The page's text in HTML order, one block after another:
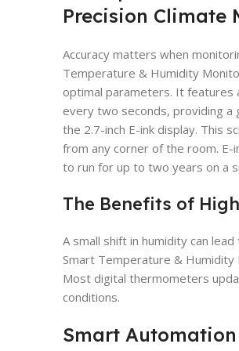
Precision Climate
Accuracy matters when
Temperature & Humidity
optimal parameters. It features
every two seconds, providing a
the 2.7-inch E-ink display. This
from any corner of the room. E-
to run for up to two years on a
The Benefits of
A small shift in humidity can
Smart Temperature &
Most digital thermometers
conditions.
Smart